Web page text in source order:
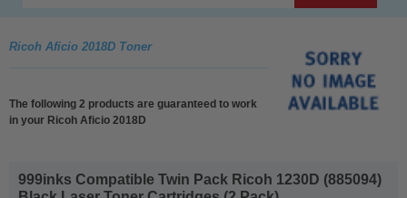
Ricoh Aficio 2018D Toner
The following 2 products are guaranteed to work
in your Ricoh Aficio 2018D
999inks Compatible Twin Pack Ricoh 1230D (885094)